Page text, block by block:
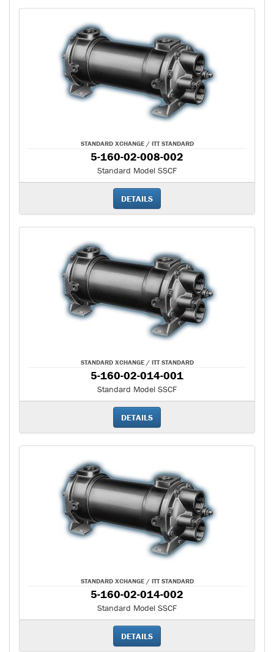
STANDARD XCHANGE / ITT STANDARD
5-160-02-008-002
Standard Model SSCF
DETAILS
STANDARD XCHANGE / ITT STANDARD
5-160-02-014-001
Standard Model SSCF
DETAILS
STANDARD XCHANGE / ITT STANDARD
5-160-02-014-002
Standard Model SSCF
DETAILS